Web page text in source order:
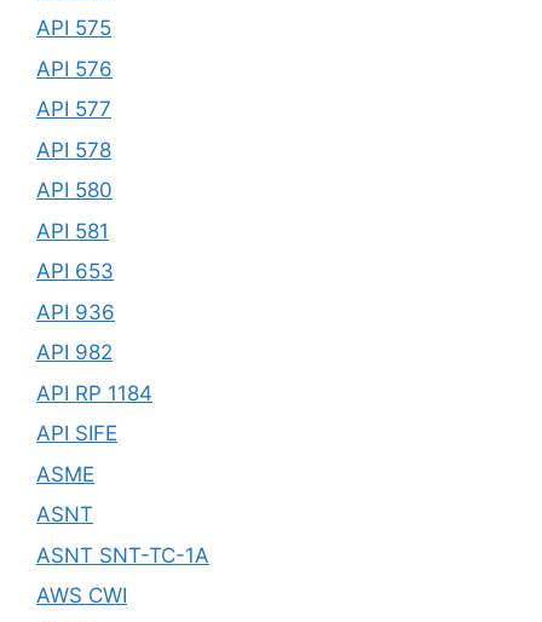
API 575
API 576
API 577
API 578
API 580
API 581
API 653
API 936
API 982
API RP 1184
API SIFE
ASME
ASNT
ASNT SNT-TC-1A
AWS CWI